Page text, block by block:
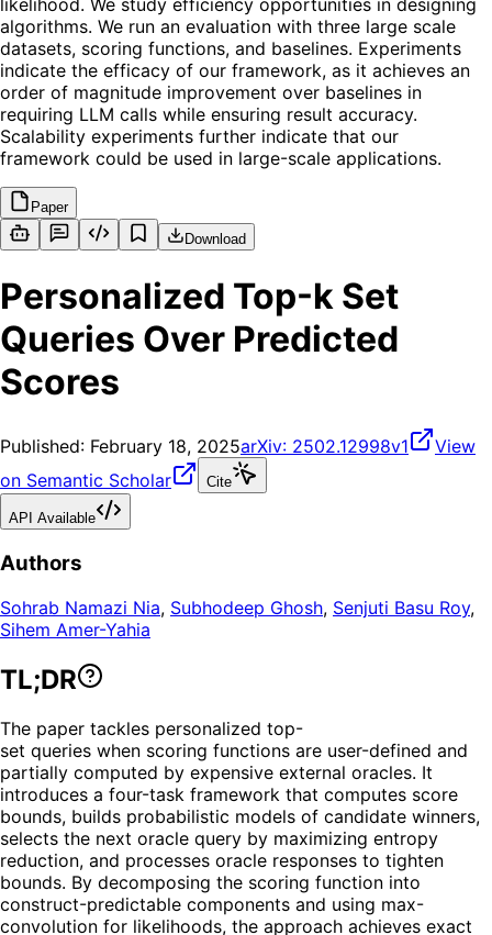
likelihood. We study efficiency opportunities in designing
algorithms. We run an evaluation with three large scale
datasets, scoring functions, and baselines. Experiments
indicate the efficacy of our framework, as it achieves an
order of magnitude improvement over baselines in
requiring LLM calls while ensuring result accuracy.
Scalability experiments further indicate that our
framework could be used in large-scale applications.
Paper
Download
Personalized Top-k Set
Queries Over Predicted
Scores
Published: February 18, 2025arXiv: 2502.12998v1
View
on Semantic Scholar
Cite
API Available
Authors
Sohrab Namazi Nia, Subhodeep Ghosh, Senjuti Basu Roy,
Sihem Amer-Yahia
TL;DR
The paper tackles personalized top-
set queries when scoring functions are user-defined and
partially computed by expensive external oracles. It
introduces a four-task framework that computes score
bounds, builds probabilistic models of candidate winners,
selects the next oracle query by maximizing entropy
reduction, and processes oracle responses to tighten
bounds. By decomposing the scoring function into
construct-predictable components and using max-
convolution for likelihoods, the approach achieves exact